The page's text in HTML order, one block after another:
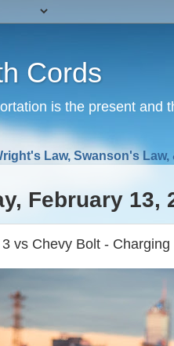
Cords
is the present and
Law, Swanson's
February 13,
vs Chevy Bolt -